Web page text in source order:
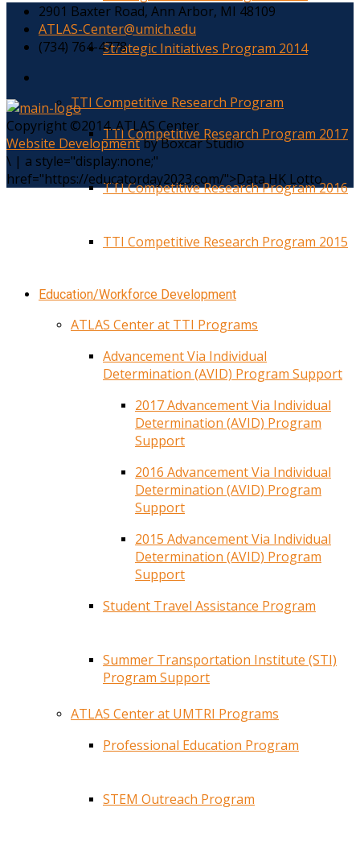
Strategic Initiatives Program 2014
TTI Competitive Research Program
TTI Competitive Research Program 2017
TTI Competitive Research Program 2016
TTI Competitive Research Program 2015
Education/Workforce Development
ATLAS Center at TTI Programs
Advancement Via Individual
Determination (AVID) Program Support
2017 Advancement Via Individual
Determination (AVID) Program
Support
2016 Advancement Via Individual
Determination (AVID) Program
Support
2015 Advancement Via Individual
Determination (AVID) Program
Support
Student Travel Assistance Program
Summer Transportation Institute (STI)
Program Support
ATLAS Center at UMTRI Programs
Professional Education Program
STEM Outreach Program
2901 Baxter Road, Ann Arbor, MI 48109
ATLAS-Center@umich.edu
(734) 764-4778
Copyright ©2014. ATLAS Center
Website Developmentby Boxcar Studio
\ | a style="display:none;"
href="https://educatorday2023.com/">Data HK Lotto